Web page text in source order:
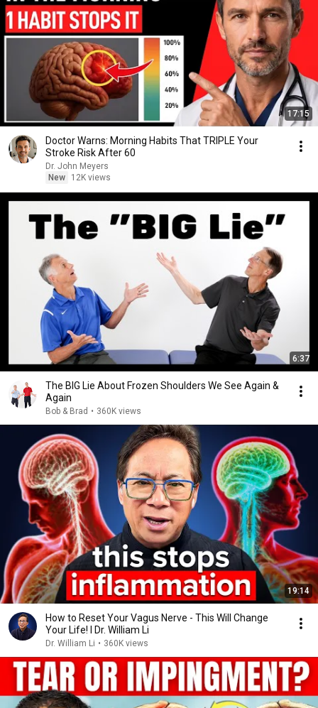
17:15
Doctor Warns: Morning Habits That TRIPLE Your
Stroke Risk After 60
Dr. John Meyers
New
12K views
6:37
The BIG Lie About Frozen Shoulders We See Again &
Again
Bob & Brad • 360K views
19:14
How to Reset Your Vagus Nerve - This Will Change
Your Life! I Dr. William Li
Dr. William Li • 360K views